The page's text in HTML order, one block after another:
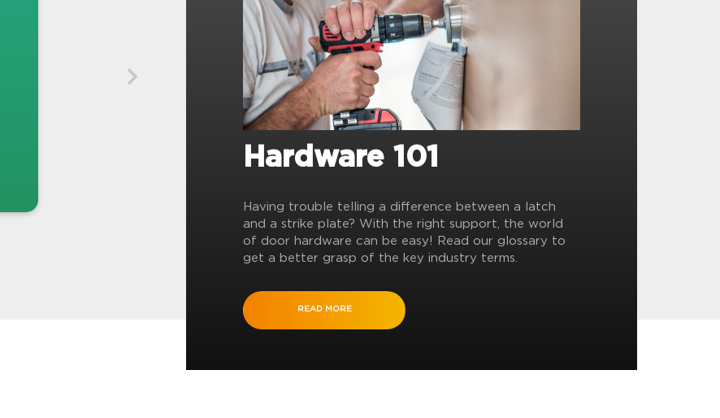
Hardware 101
Having trouble telling a difference between a latch
and a strike plate? With the right support, the world
of door hardware can be easy! Read our glossary to
get a better grasp of the key industry terms.
READ MORE